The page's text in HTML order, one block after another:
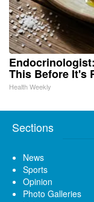
This Before It's
Health Weekly
Sections
News
Sports
Opinion
Photo Galleries